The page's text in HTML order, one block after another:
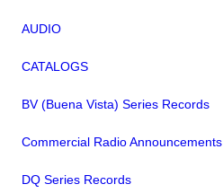
AUDIO
CATALOGS
BV (Buena Vista) Series Records
Commercial Radio Announcements
DQ Series Records